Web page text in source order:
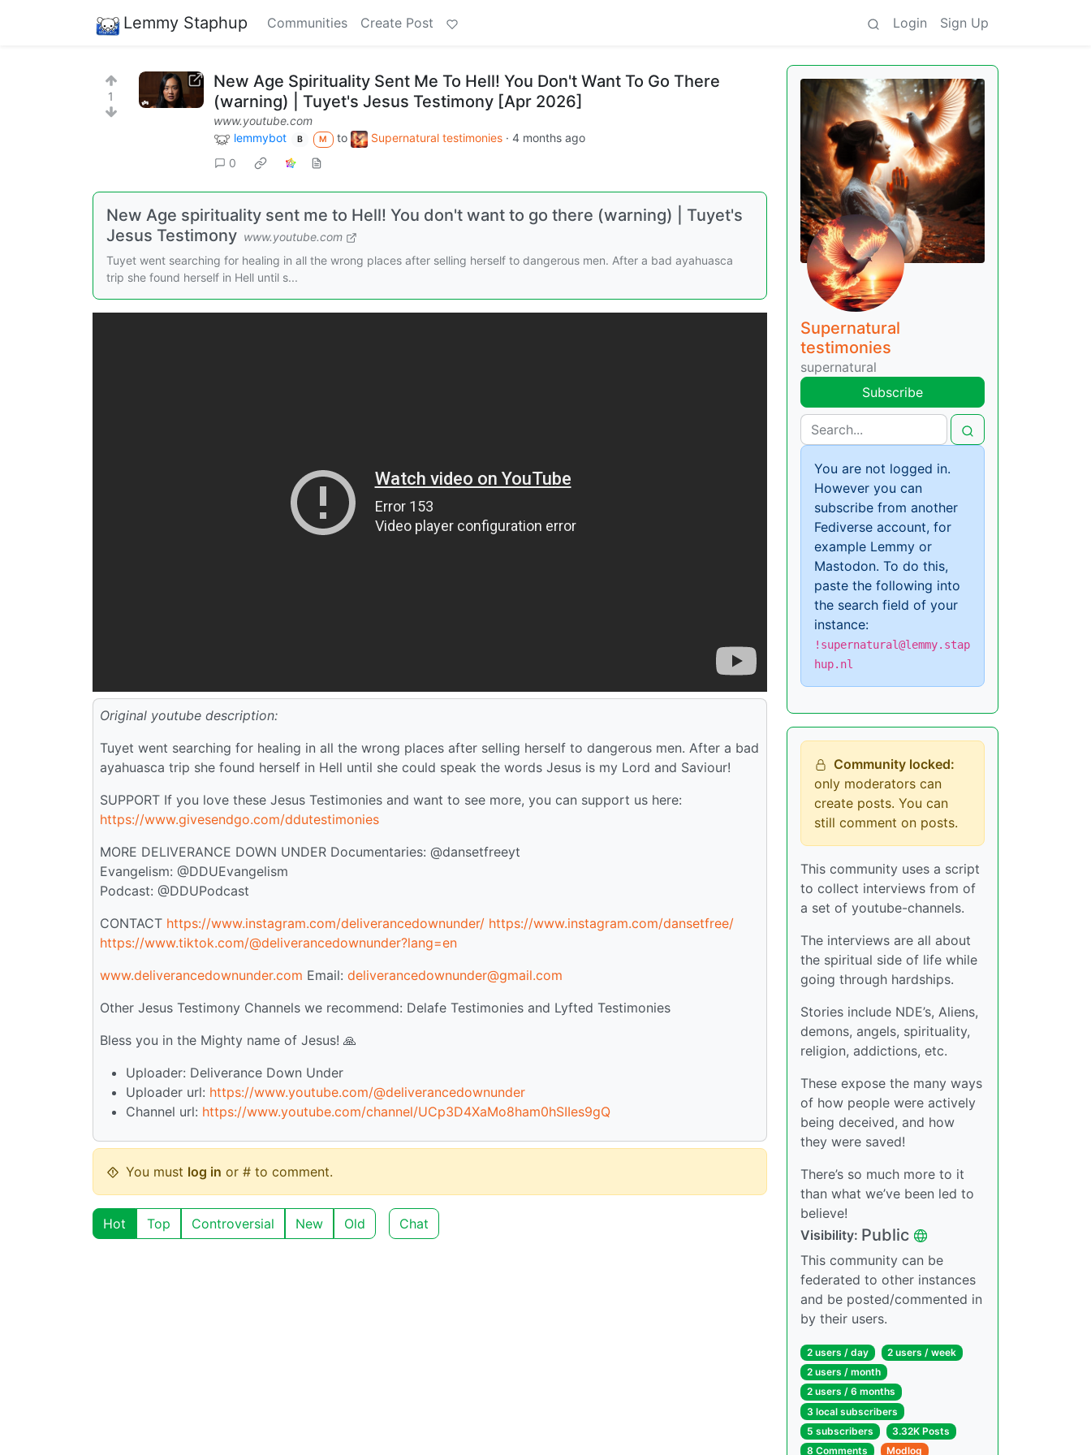
Lemmy Staphup Communities Create Post Login Sign Up
1
New Age Spirituality Sent Me To Hell! You Don't Want To Go There
(warning) | Tuyet's Jesus Testimony [Apr 2026]
www.youtube.com
lemmybot
B M to Supernatural testimonies ·4 months ago
0
New Age spirituality sent me to Hell! You don't want to go there (warning) | Tuyet's
Jesus Testimony www.youtube.com
Tuyet went searching for healing in all the wrong places after selling herself to dangerous men. After a bad ayahuasca
trip she found herself in Hell until s...
Original youtube description:
Tuyet went searching for healing in all the wrong places after selling herself to dangerous men. After a bad
ayahuasca trip she found herself in Hell until she could speak the words Jesus is my Lord and Saviour!
SUPPORT If you love these Jesus Testimonies and want to see more, you can support us here:
https://www.givesendgo.com/ddutestimonies
MORE DELIVERANCE DOWN UNDER Documentaries: @dansetfreeyt
Evangelism: @DDUEvangelism
Podcast: @DDUPodcast
CONTACT https://www.instagram.com/deliverancedownunder/ https://www.instagram.com/dansetfree/
https://www.tiktok.com/@deliverancedownunder?lang=en
www.deliverancedownunder.com Email: deliverancedownunder@gmail.com
Other Jesus Testimony Channels we recommend: Delafe Testimonies and Lyfted Testimonies
Bless you in the Mighty name of Jesus! 🙏
Uploader: Deliverance Down Under
Uploader url: https://www.youtube.com/@deliverancedownunder
Channel url: https://www.youtube.com/channel/UCp3D4XaMo8ham0hSIIes9gQ
You must log in or # to comment.
Hot Top Controversial New Old Chat
Supernatural
testimonies
supernatural
Subscribe
You are not logged in.
However you can
subscribe from another
Fediverse account, for
example Lemmy or
Mastodon. To do this,
paste the following into
the search field of your
instance:
!supernatural@lemmy.stap
hup.nl
Community locked:
only moderators can
create posts. You can
still comment on posts.
This community uses a script
to collect interviews from of
a set of youtube-channels.
The interviews are all about
the spiritual side of life while
going through hardships.
Stories include NDE’s, Aliens,
demons, angels, spirituality,
religion, addictions, etc.
These expose the many ways
of how people were actively
being deceived, and how
they were saved!
There’s so much more to it
than what we’ve been led to
believe!
Visibility: Public
This community can be
federated to other instances
and be posted/commented in
by their users.
2 users / day
2 users / week
2 users / month
2 users / 6 months
3 local subscribers
5 subscribers
3.32K Posts
8 Comments
Modlog